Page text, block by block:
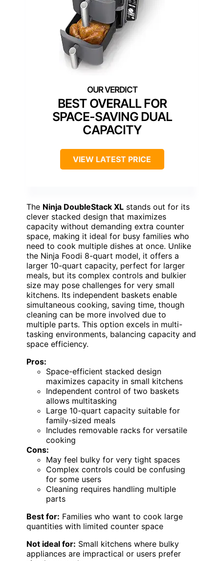
BEST OVERALL FOR
SPACE-SAVING DUAL
CAPACITY
VIEW LATEST PRICE
The Ninja DoubleStack XL stands out for its
clever stacked design that maximizes
capacity without demanding extra counter
space, making it ideal for busy families who
need to cook multiple dishes at once. Unlike
the Ninja Foodi 8-quart model, it offers a
larger 10-quart capacity, perfect for larger
meals, but its complex controls and bulkier
size may pose challenges for very small
kitchens. Its independent baskets enable
simultaneous cooking, saving time, though
cleaning can be more involved due to
multiple parts. This option excels in multi-
tasking environments, balancing capacity and
space efficiency.
Pros:
Space-efficient stacked design
maximizes capacity in small kitchens
Independent control of two baskets
allows multitasking
Large 10-quart capacity suitable for
family-sized meals
Includes removable racks for versatile
cooking
Cons:
May feel bulky for very tight spaces
Complex controls could be confusing
for some users
Cleaning requires handling multiple
parts
Best for: Families who want to cook large
quantities with limited counter space
Not ideal for: Small kitchens where bulky
appliances are impractical or users prefer